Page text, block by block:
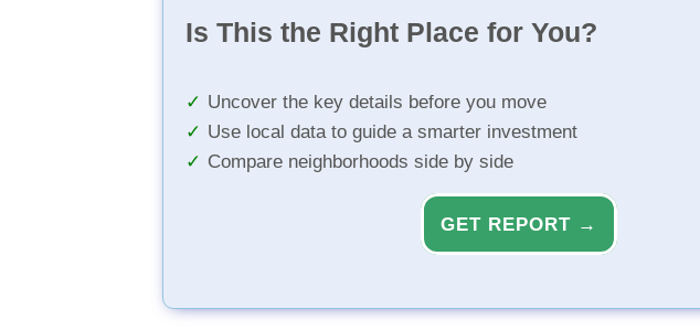
Is This the Right Place for You?
Uncover the key details before you move
Use local data to guide a smarter investment
Compare neighborhoods side by side
GET REPORT →